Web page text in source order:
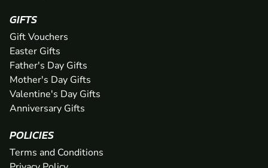
GIFTS
Gift Vouchers
Easter Gifts
Father's Day Gifts
Mother's Day Gifts
Valentine's Day Gifts
Anniversary Gifts
POLICIES
Terms and Conditions